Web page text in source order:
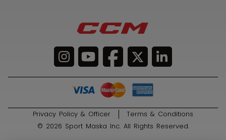
© 2026 Sport Maska Inc. All Rights Reserved.
Privacy Policy & Officer Terms & Conditions